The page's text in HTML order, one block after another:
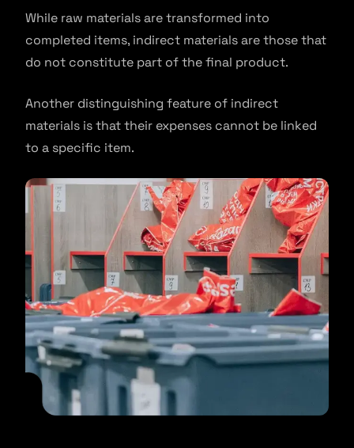
While raw materials are transformed into
completed items, indirect materials are those that
do not constitute part of the final product.
Another distinguishing feature of indirect
materials is that their expenses cannot be linked
to a specific item.